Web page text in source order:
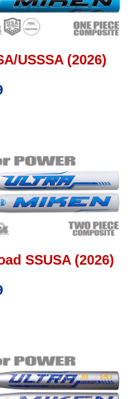
USSSA (2026)
SSUSA (2026)